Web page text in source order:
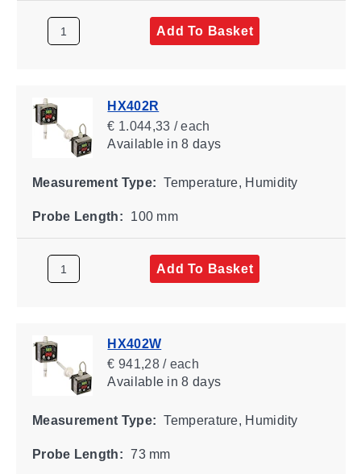
Add To Basket
HX402R
€ 1.044,33 / each
Availablein 8 days
Measurement Type: Temperature, Humidity
Probe Length: 100 mm
Add To Basket
HX402W
€ 941,28 / each
Availablein 8 days
Measurement Type: Temperature, Humidity
Probe Length: 73 mm